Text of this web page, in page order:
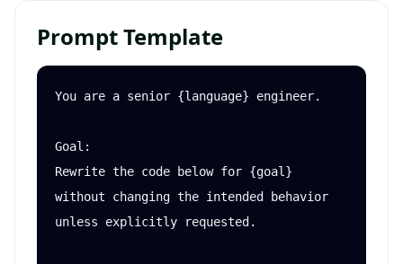
Prompt Template
You are a senior {language} engineer.
Goal:
Rewrite the code below for {goal}
without changing the intended behavior
unless explicitly requested.